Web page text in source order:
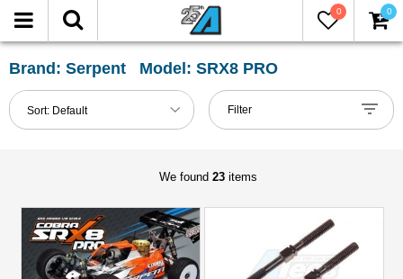
0 0
Brand: Serpent Model: SRX8 PRO
Sort: Default
FILTER
Reset
Show
in-
Categories
Chassis
Filter
We found 23 items